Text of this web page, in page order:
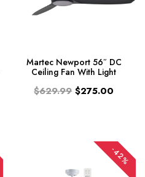
Martec Newport 56″ DC
Ceiling Fan With Light
$629.99 $275.00
-42%